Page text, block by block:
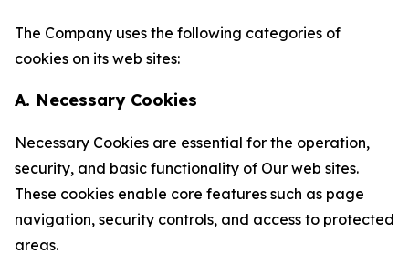
The Company uses the following categories of
cookies on its web sites:
A. Necessary Cookies
Necessary Cookies are essential for the operation,
security, and basic functionality of Our web sites.
These cookies enable core features such as page
navigation, security controls, and access to protected
areas.